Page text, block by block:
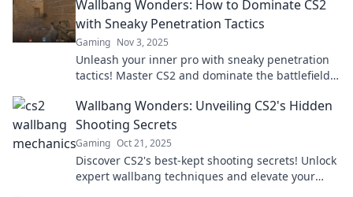
Wallbang Wonders: How to Dominate CS2
with Sneaky Penetration Tactics
Gaming Nov 3, 2025
Unleash your inner pro with sneaky penetration
tactics! Master CS2 and dominate the battlefield
Wallbang Wonders: Unveiling CS2's Hidden
Shooting Secrets
Gaming Oct 21, 2025
Discover CS2's best-kept shooting secrets! Unlock
expert wallbang techniques and elevate your